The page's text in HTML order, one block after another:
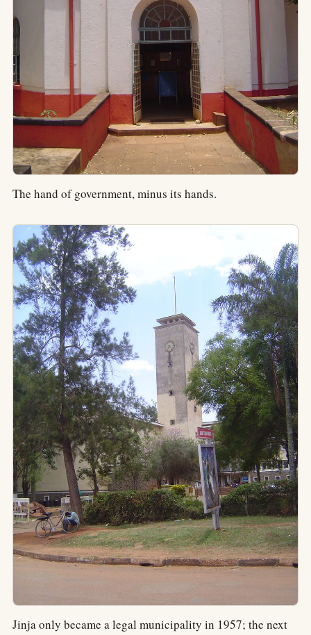
The hand of government, minus its hands.
Jinja only became a legal municipality in 1957; the next